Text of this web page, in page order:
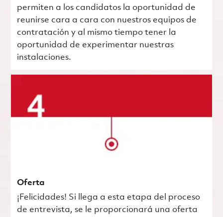
permiten a los candidatos la oportunidad de
reunirse cara a cara con nuestros equipos de
contratación y al mismo tiempo tener la
oportunidad de experimentar nuestras
instalaciones.
Oferta
¡Felicidades! Si llega a esta etapa del proceso
de entrevista, se le proporcionará una oferta